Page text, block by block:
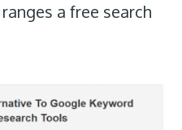
a free search